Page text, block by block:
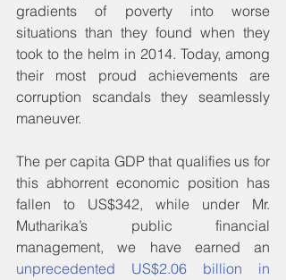
gradients of poverty into worse
situations than they found when they
took to the helm in 2014. Today, among
their most proud achievements are
corruption scandals they seamlessly
maneuver.
The per capita GDP that qualifies us for
this abhorrent economic position has
fallen to US$342, while under Mr.
Mutharika’s public financial
unprecedented US$2.06 billion in